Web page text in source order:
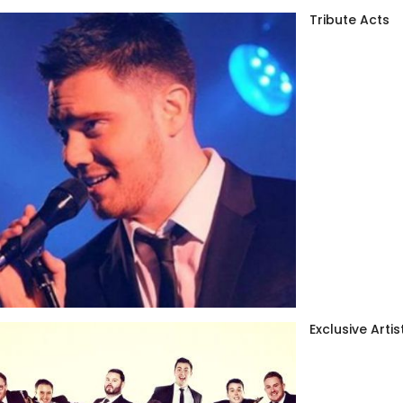
Tribute Acts
Exclusive